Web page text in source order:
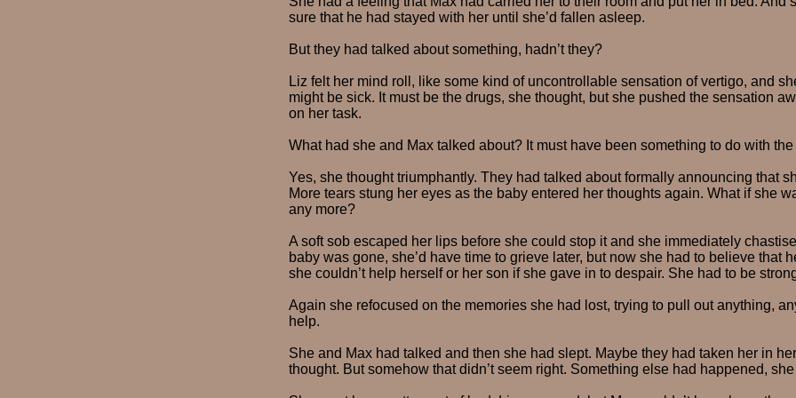
sure that he had stayed with her until she’d fallen asleep.
But they had talked about something, hadn’t they?
Liz felt her mind roll, like some kind of uncontrollable sensation of vertigo, and
might be sick. It must be the drugs, she thought, but she pushed the sensation
on her task.
What had she and Max talked about? It must have been something to do with the
Yes, she thought triumphantly. They had talked about formally announcing that
More tears stung her eyes as the baby entered her thoughts again. What if she
any more?
A soft sob escaped her lips before she could stop it and she immediately
baby was gone, she’d have time to grieve later, but now she had to believe that
she couldn’t help herself or her son if she gave in to despair. She had to be
Again she refocused on the memories she had lost, trying to pull out anything,
help.
She and Max had talked and then she had slept. Maybe they had taken her in
thought. But somehow that didn’t seem right. Something else had happened,